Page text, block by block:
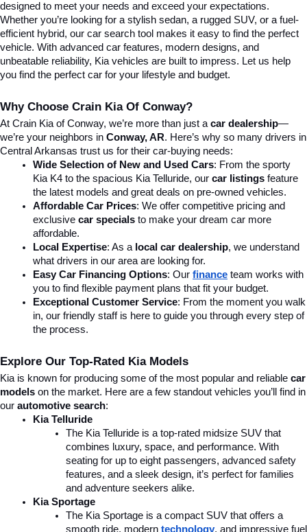
designed to meet your needs and exceed your expectations.
Whether you’re looking for a stylish sedan, a rugged SUV, or a fuel-
efficient hybrid, our car search tool makes it easy to find the perfect
vehicle. With advanced car features, modern designs, and
unbeatable reliability, Kia vehicles are built to impress. Let us help
you find the perfect car for your lifestyle and budget.
Why Choose Crain Kia Of Conway?
At Crain Kia of Conway, we’re more than just a car dealership—
we’re your neighbors in Conway, AR. Here’s why so many drivers in
Central Arkansas trust us for their car-buying needs:
Wide Selection of New and Used Cars: From the sporty
Kia K4 to the spacious Kia Telluride, our car listings feature
the latest models and great deals on pre-owned vehicles.
Affordable Car Prices: We offer competitive pricing and
exclusive car specials to make your dream car more
affordable.
Local Expertise: As a local car dealership, we understand
what drivers in our area are looking for.
Easy Car Financing Options: Our finance team works with
you to find flexible payment plans that fit your budget.
Exceptional Customer Service: From the moment you walk
in, our friendly staff is here to guide you through every step of
the process.
Explore Our Top-Rated Kia Models
Kia is known for producing some of the most popular and reliable car
models on the market. Here are a few standout vehicles you’ll find in
our automotive search:
Kia Telluride
The Kia Telluride is a top-rated midsize SUV that
combines luxury, space, and performance. With
seating for up to eight passengers, advanced safety
features, and a sleek design, it’s perfect for families
and adventure seekers alike.
Kia Sportage
The Kia Sportage is a compact SUV that offers a
smooth ride, modern technology, and impressive fuel